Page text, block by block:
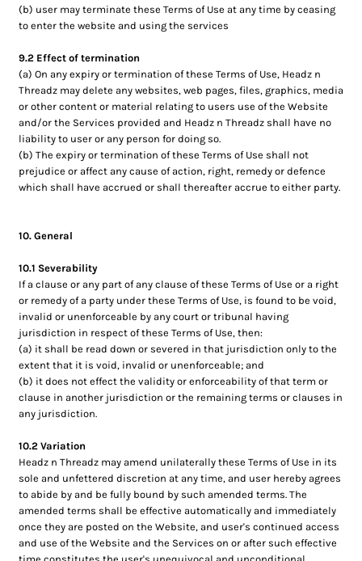
(b) user may terminate these Terms of Use at any time by ceasing
to enter the website and using the services
9.2 Effect of termination
(a) On any expiry or termination of these Terms of Use, Headz n
Threadz may delete any websites, web pages, files, graphics, media
or other content or material relating to users use of the Website
and/or the Services provided and Headz n Threadz shall have no
liability to user or any person for doing so.
(b) The expiry or termination of these Terms of Use shall not
prejudice or affect any cause of action, right, remedy or defence
which shall have accrued or shall thereafter accrue to either party.
10. General
10.1 Severability
If a clause or any part of any clause of these Terms of Use or a right
or remedy of a party under these Terms of Use, is found to be void,
invalid or unenforceable by any court or tribunal having
jurisdiction in respect of these Terms of Use, then:
(a) it shall be read down or severed in that jurisdiction only to the
extent that it is void, invalid or unenforceable; and
(b) it does not effect the validity or enforceability of that term or
clause in another jurisdiction or the remaining terms or clauses in
any jurisdiction.
10.2 Variation
Headz n Threadz may amend unilaterally these Terms of Use in its
sole and unfettered discretion at any time, and user hereby agrees
to abide by and be fully bound by such amended terms. The
amended terms shall be effective automatically and immediately
once they are posted on the Website, and user's continued access
and use of the Website and the Services on or after such effective